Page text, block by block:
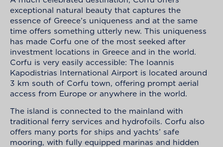
exceptional natural beauty that captures the
essence of Greece’s uniqueness and at the same
time offers something utterly new. This uniqueness
has made Corfu one of the most seeked after
investment locations in Greece and in the world.
Corfu is very easily accessible: The Ioannis
Kapodistrias International Airport is located around
3 km south of Corfu town, offering prompt aerial
access from Europe or anywhere in the world.
The island is connected to the mainland with
traditional ferry services and hydrofoils. Corfu also
offers many ports for ships and yachts’ safe
mooring, with fully equipped marinas and hidden